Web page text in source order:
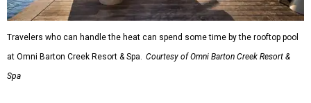
Travelers who can handle the heat can spend some time by the rooftop pool
at Omni Barton Creek Resort & Spa. Courtesy of Omni Barton Creek Resort &
Spa